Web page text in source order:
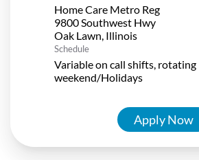
Home Care Metro Reg
9800 Southwest Hwy
Schedule
Variable on call shifts, rotating
weekend/Holidays
Apply Now